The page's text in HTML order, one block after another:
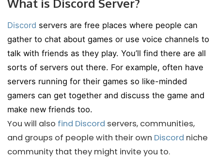
Discord servers are free places where people can
gather to chat about games or use voice channels to
talk with friends as they play. You’ll find there are all
sorts of servers out there. For example, often have
servers running for their games so like-minded
gamers can get together and discuss the game and
make new friends too.
You will also find Discord servers, communities,
and groups of people with their own Discord niche
community that they might invite you to.